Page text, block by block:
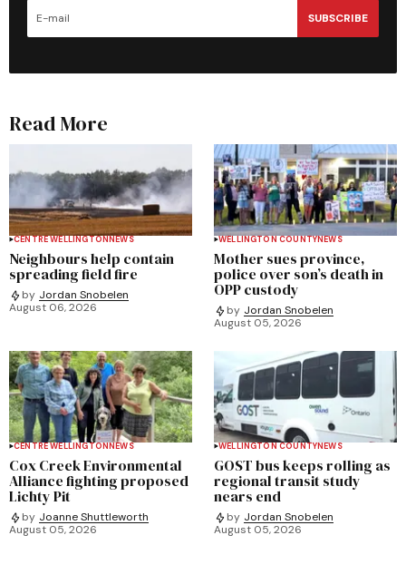
SUBSCRIBE
Read More
CENTRE WELLINGTONNEWS
Neighbours help contain
spreading field fire
by Jordan Snobelen
August 06, 2026
WELLINGTON COUNTYNEWS
Mother sues province,
police over son’s death in
OPP custody
by Jordan Snobelen
August 05, 2026
CENTRE WELLINGTONNEWS
Cox Creek Environmental
Alliance fighting proposed
Lichty Pit
by Joanne Shuttleworth
August 05, 2026
WELLINGTON COUNTYNEWS
GOST bus keeps rolling as
regional transit study
nears end
by Jordan Snobelen
August 05, 2026